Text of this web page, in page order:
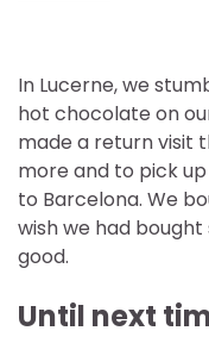
In Lucerne, we
hot chocolate on
made a return visit
more and to pick
to Barcelona. We
wish we had
good.
Until next